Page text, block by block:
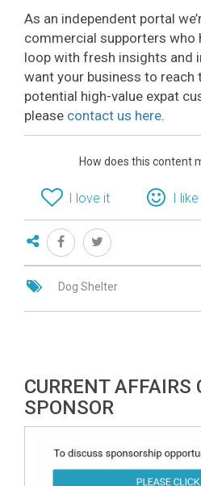
As an independent portal
commercial supporters who
loop with fresh insights and
want your business to
potential high-value expat
please contact us here.
How does this content
I love it I
Dog Shelter
CURRENT
SPONSOR